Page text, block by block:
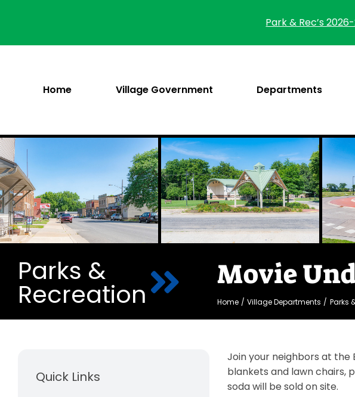
Park & Rec’s
Home Village Government Departments
Parks &
Recreation
Movie
Home Village Departments Parks
Quick Links
Join your neighbors at the
blankets and lawn chairs,
soda will be sold on site.